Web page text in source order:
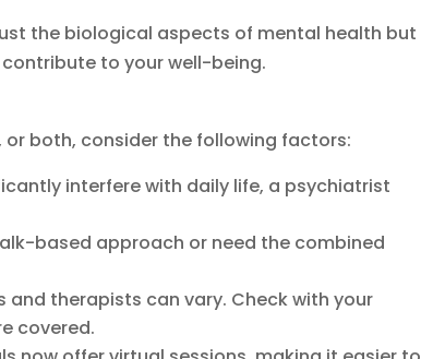
the biological aspects of mental health but
to your well-being.
both, consider the following factors:
interfere with daily life, a psychiatrist
based approach or need the combined
and therapists can vary. Check with your
covered.